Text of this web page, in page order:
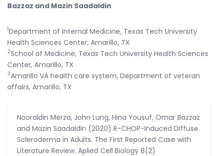
Bazzaz and Mazin Saadaldin
1Department of Internal Medicine, Texas Tech University
Health Sciences Center, Amarillo, TX
2School of Medicine, Texas Tech University Health Sciences
Center, Amarillo, TX
3Amarillo VA health care system, Department of veteran
affairs, Amarillo, TX
Nooraldin Merza, John Lung, Hina Yousuf, Omar Bazzaz
and Mazin Saadaldin (2020) R-CHOP-Induced Diffuse
Scleroderma in Adults. The First Reported Case with
Literature Review. Aplied Cell Biology 8(2)